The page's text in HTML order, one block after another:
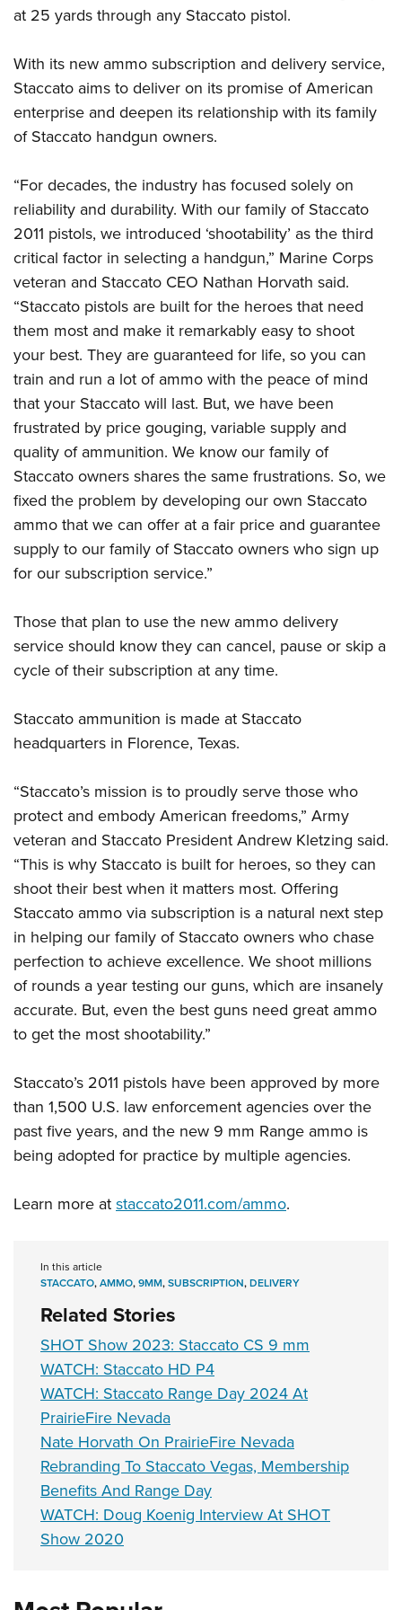
Firearm Training
NRA Marksmanship Qualification Program
NRA Training Course Catalog
Women On Target® Instructional Shooting Clinics
Women's Wildlife Management / Conservation Scholarship
Youth Education Summit
Youth Hunter Education Challenge
National Junior Shooting Camps
Youth Wildlife Art Contest
NRA Junior Membership
NRA Family
Eddie Eagle GunSafe® Program
NRA Gun Safety Rules
Collegiate Shooting Programs
National Youth Shooting Sports Cooperative Program
Request for Eagle Scout Certificate
at 25 yards through any Staccato pistol.
With its new ammo subscription and delivery service,
Staccato aims to deliver on its promise of American
enterprise and deepen its relationship with its family
of Staccato handgun owners.
“For decades, the industry has focused solely on
reliability and durability. With our family of Staccato
2011 pistols, we introduced ‘shootability’ as the third
critical factor in selecting a handgun,” Marine Corps
veteran and Staccato CEO Nathan Horvath said.
“Staccato pistols are built for the heroes that need
them most and make it remarkably easy to shoot
your best. They are guaranteed for life, so you can
train and run a lot of ammo with the peace of mind
that your Staccato will last. But, we have been
frustrated by price gouging, variable supply and
quality of ammunition. We know our family of
Staccato owners shares the same frustrations. So, we
fixed the problem by developing our own Staccato
ammo that we can offer at a fair price and guarantee
supply to our family of Staccato owners who sign up
for our subscription service.”
Those that plan to use the new ammo delivery
service should know they can cancel, pause or skip a
cycle of their subscription at any time.
Staccato ammunition is made at Staccato
headquarters in Florence, Texas.
“Staccato’s mission is to proudly serve those who
protect and embody American freedoms,” Army
veteran and Staccato President Andrew Kletzing said.
“This is why Staccato is built for heroes, so they can
shoot their best when it matters most. Offering
Staccato ammo via subscription is a natural next step
in helping our family of Staccato owners who chase
perfection to achieve excellence. We shoot millions
of rounds a year testing our guns, which are insanely
accurate. But, even the best guns need great ammo
to get the most shootability.”
Staccato’s 2011 pistols have been approved by more
than 1,500 U.S. law enforcement agencies over the
past five years, and the new 9 mm Range ammo is
being adopted for practice by multiple agencies.
Learn more atstaccato2011.com/ammo.
In this article
STACCATO,AMMO,9MM,SUBSCRIPTION,DELIVERY
Related Stories
SHOT Show 2023: Staccato CS 9 mm
WATCH: Staccato HD P4
WATCH: Staccato Range Day 2024 At
PrairieFire Nevada
Nate Horvath On PrairieFire Nevada
Rebranding To Staccato Vegas, Membership
Benefits And Range Day
WATCH: Doug Koenig Interview At SHOT
Show 2020